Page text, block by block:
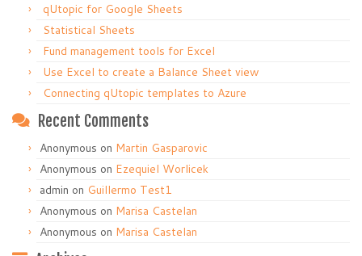
qUtopic for Google Sheets
Statistical Sheets
Fund management tools for Excel
Use Excel to create a Balance Sheet view
Connecting qUtopic templates to Azure
Recent Comments
Anonymous on Martin Gasparovic
Anonymous on Ezequiel Worlicek
admin on Guillermo Test1
Anonymous on Marisa Castelan
Anonymous on Marisa Castelan